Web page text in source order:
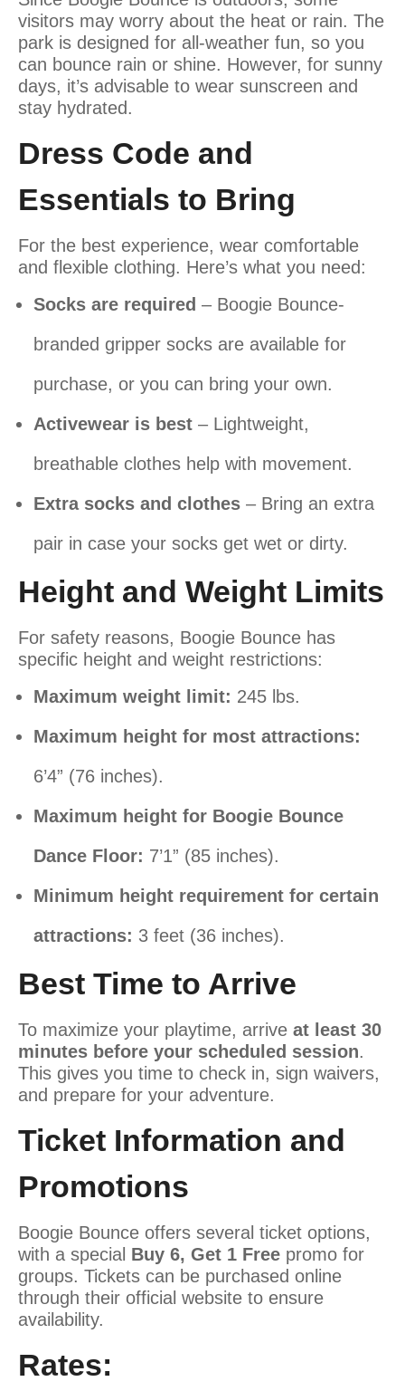
visitors may worry about the heat or rain. The
park is designed for all-weather fun, so you
can bounce rain or shine. However, for sunny
days, it’s advisable to wear sunscreen and
stay hydrated.
Dress Code and
Essentials to Bring
For the best experience, wear comfortable
and flexible clothing. Here’s what you need:
Socks are required – Boogie Bounce-
branded gripper socks are available for
purchase, or you can bring your own.
Activewear is best – Lightweight,
breathable clothes help with movement.
Extra socks and clothes – Bring an extra
pair in case your socks get wet or dirty.
Height and Weight Limits
For safety reasons, Boogie Bounce has
specific height and weight restrictions:
Maximum weight limit: 245 lbs.
Maximum height for most attractions:
6’4” (76 inches).
Maximum height for Boogie Bounce
Dance Floor: 7’1” (85 inches).
Minimum height requirement for certain
attractions: 3 feet (36 inches).
Best Time to Arrive
To maximize your playtime, arrive at least 30
minutes before your scheduled session.
This gives you time to check in, sign waivers,
and prepare for your adventure.
Ticket Information and
Promotions
Boogie Bounce offers several ticket options,
with a special Buy 6, Get 1 Free promo for
groups. Tickets can be purchased online
through their official website to ensure
availability.
Rates: